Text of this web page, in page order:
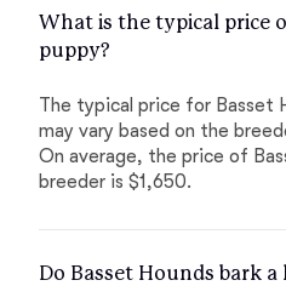
What is the typical price
puppy?
The typical price for Basset
may vary based on the
On average, the price of
breeder is $1,650.
Do Basset Hounds bark a